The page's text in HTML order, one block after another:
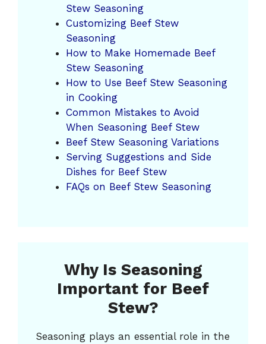
Stew Seasoning
Customizing Beef Stew
Seasoning
How to Make Homemade Beef
Stew Seasoning
How to Use Beef Stew Seasoning
in Cooking
Common Mistakes to Avoid
When Seasoning Beef Stew
Beef Stew Seasoning Variations
Serving Suggestions and Side
Dishes for Beef Stew
FAQs on Beef Stew Seasoning
Why Is Seasoning
Important for Beef
Stew?
Seasoning plays an essential role in the